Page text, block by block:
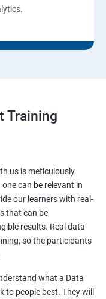
Training
us is meticulously
can be relevant in
our learners with real-
that can be
results. Real data
so the participants
what a Data
people best. They will